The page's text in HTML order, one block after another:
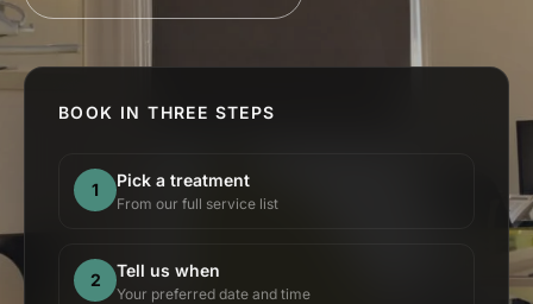
BOOK IN THREE STEPS
1 Pick a treatment
From our full service list
2 Tell us when
Your preferred date and time